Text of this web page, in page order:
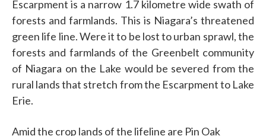
Escarpment is a narrow 1.7 kilometre wide swath of
forests and farmlands. This is Niagara’s threatened
green life line. Were it to be lost to urban sprawl, the
forests and farmlands of the Greenbelt community
of Niagara on the Lake would be severed from the
rural lands that stretch from the Escarpment to Lake
Erie.
Amid the crop lands of the lifeline are Pin Oak